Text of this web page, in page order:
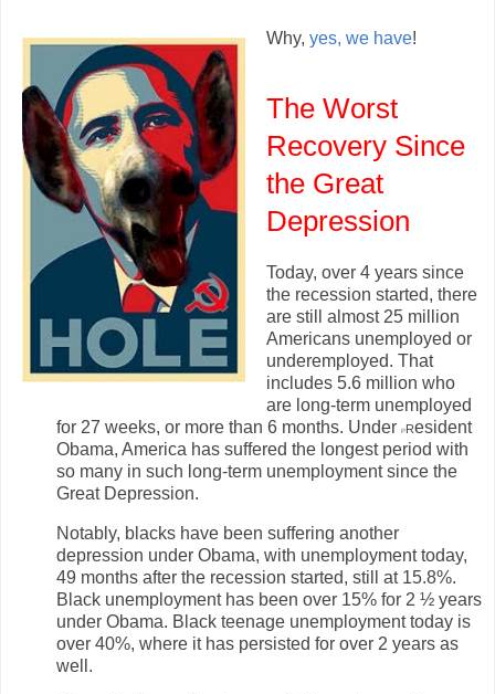
Why, yes, we have!
The Worst
Recovery Since
the Great
Depression
Today, over 4 years since
the recession started, there
are still almost 25 million
Americans unemployed or
underemployed. That
includes 5.6 million who
are long-term unemployed
for 27 weeks, or more than 6 months. Under
President
Obama, America has suffered the longest period with
so many in such long-term unemployment since the
Great Depression.
Notably, blacks have been suffering another
depression under Obama, with unemployment today,
49 months after the recession started, still at 15.8%.
Black unemployment has been over 15% for 2 ½ years
under Obama. Black teenage unemployment today is
over 40%, where it has persisted for over 2 years as
well.